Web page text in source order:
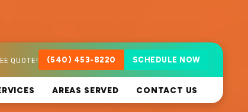
QUOTE! (540) 453-8220 SCHEDULE NOW
AREAS SERVED CONTACT US